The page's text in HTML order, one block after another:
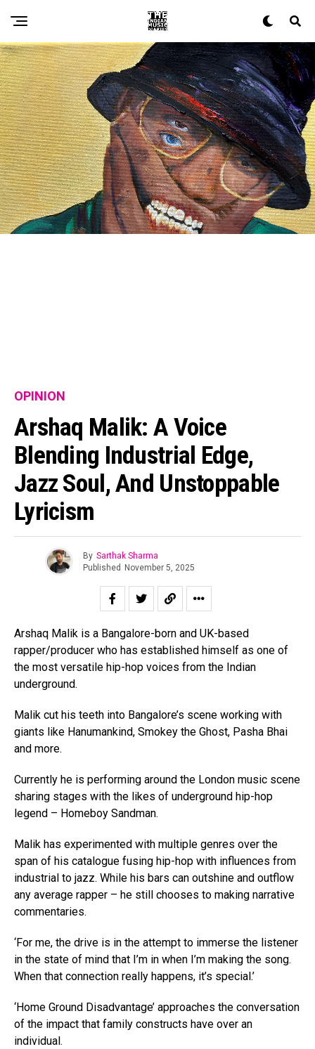
OPINION
Arshaq Malik: A Voice
Blending Industrial Edge,
Jazz Soul, And Unstoppable
Lyricism
By Sarthak Sharma
Published November 5, 2025
Arshaq Malik is a Bangalore-born and UK-based
rapper/producer who has established himself as one of
the most versatile hip-hop voices from the Indian
underground.
Malik cut his teeth into Bangalore’s scene working with
giants like Hanumankind, Smokey the Ghost, Pasha Bhai
and more.
Currently he is performing around the London music scene
sharing stages with the likes of underground hip-hop
legend – Homeboy Sandman.
Malik has experimented with multiple genres over the
span of his catalogue fusing hip-hop with influences from
industrial to jazz. While his bars can outshine and outflow
any average rapper – he still chooses to making narrative
commentaries.
‘For me, the drive is in the attempt to immerse the listener
in the state of mind that I’m in when I’m making the song.
When that connection really happens, it’s special.’
‘Home Ground Disadvantage’ approaches the conversation
of the impact that family constructs have over an
individual.